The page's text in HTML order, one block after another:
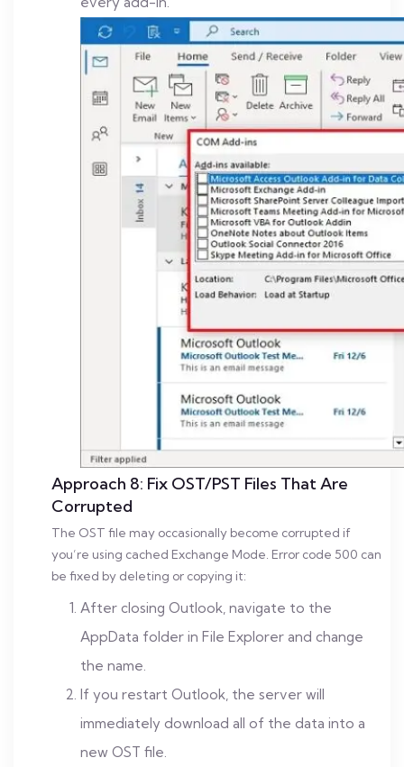
Approach 8: Fix OST/PST Files That Are
Corrupted
The OST file may occasionally become corrupted if
you’re using cached Exchange Mode. Error code 500 can
be fixed by deleting or copying it:
After closing Outlook, navigate to the
AppData folder in File Explorer and change
the name.
If you restart Outlook, the server will
immediately download all of the data into a
new OST file.